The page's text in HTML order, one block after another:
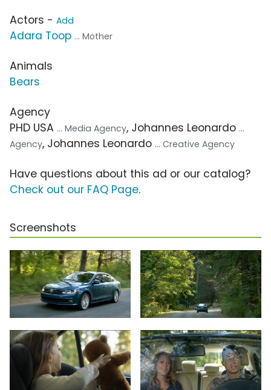
Actors - Add
Adara Toop ... Mother
Animals
Bears
Agency
PHD USA ... Media Agency, Johannes Leonardo ...
Agency, Johannes Leonardo ... Creative Agency
Have questions about this ad or our catalog?
Check out our FAQ Page.
Screenshots